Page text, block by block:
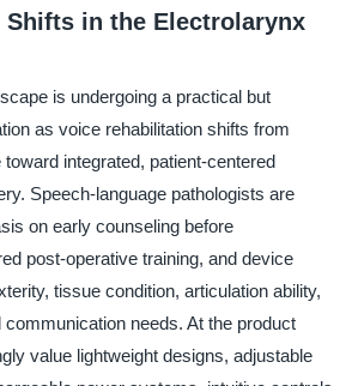
Shifts in the Electrolarynx
is undergoing a practical but
as voice rehabilitation shifts from
integrated, patient-centered
Speech-language pathologists are
on early counseling before
post-operative training, and device
tissue condition, articulation ability,
needs. At the product
value lightweight designs, adjustable